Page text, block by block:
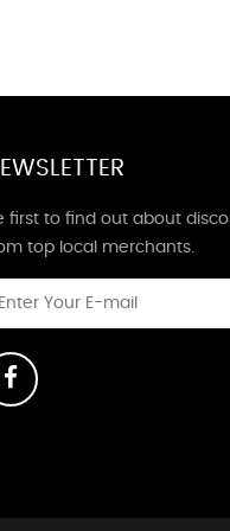
first to find out about
top local merchants.